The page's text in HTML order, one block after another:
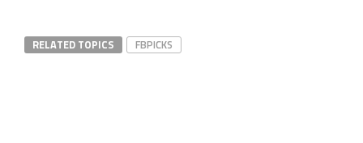
RELATED TOPICS FBPICKS